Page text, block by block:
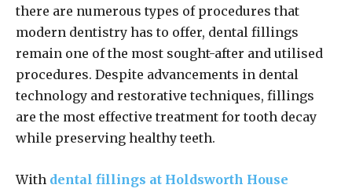
there are numerous types of procedures that
modern dentistry has to offer, dental fillings
remain one of the most sought-after and utilised
procedures. Despite advancements in dental
technology and restorative techniques, fillings
are the most effective treatment for tooth decay
while preserving healthy teeth.
With dental fillings at Holdsworth House